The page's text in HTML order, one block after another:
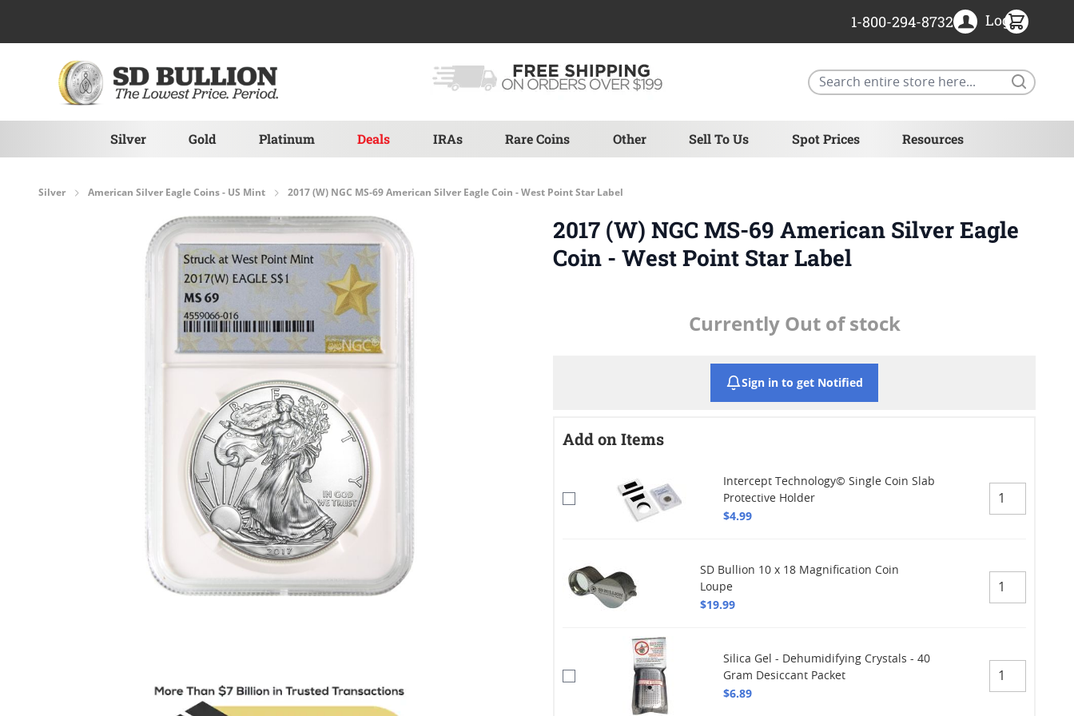
Silver Gold Platinum Deals IRAs Rare Coins Other Sell To Us Spot Prices Resources
1-800-294-8732 Login
Silver American Silver Eagle Coins - US Mint 2017 (W) NGC MS-69 American Silver Eagle Coin - West Point Star Label
2017 (W) NGC MS-69 American Silver Eagle
Coin - West Point Star Label
Currently Out of stock
Sign in to get Notified
Add on Items
Intercept Technology© Single Coin Slab
Protective Holder
$4.99
SD Bullion 10 x 18 Magnification Coin
Loupe
$19.99
Silica Gel - Dehumidifying Crystals - 40
Gram Desiccant Packet
$6.89